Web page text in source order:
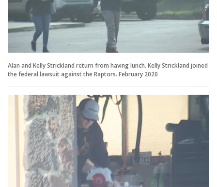
Alan and Kelly Strickland return from having lunch. Kelly Strickland joined
the federal lawsuit against the Raptors. February 2020